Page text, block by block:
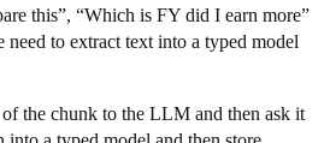
this”, “Which is FY did I earn more”
need to extract text into a typed model
the chunk to the LLM and then ask it